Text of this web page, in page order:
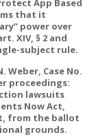
App Based
that it
power over
XIV, § 2 and
subject rule.
Weber, Case No.
proceedings:
lawsuits
Now Act,
from the ballot
grounds.